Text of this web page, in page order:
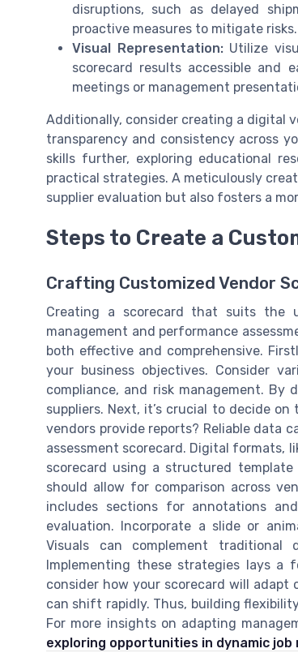
disruptions, such as delayed
proactive measures to mitigate risks.
Visual Representation:Utilize
scorecard results accessible and
meetings or management
Additionally, consider creating a digital
transparency and consistency across
skills further, exploring educational
practical strategies. A meticulously
supplier evaluation but also fosters a
Steps to Create a
Crafting Customized Vendor
Creating a scorecard that suits the
management and performance
both effective and comprehensive.
your business objectives. Consider
compliance, and risk management.
suppliers. Next, it’s crucial to decide
vendors provide reports? Reliable data
assessment scorecard. Digital formats,
scorecard using a structured
should allow for comparison across
includes sections for annotations
evaluation. Incorporate a slide or
Visuals can complement traditional
Implementing these strategies lays a
consider how your scorecard will adapt
can shift rapidly. Thus, building
For more insights on adapting
exploring opportunities in dynamic job